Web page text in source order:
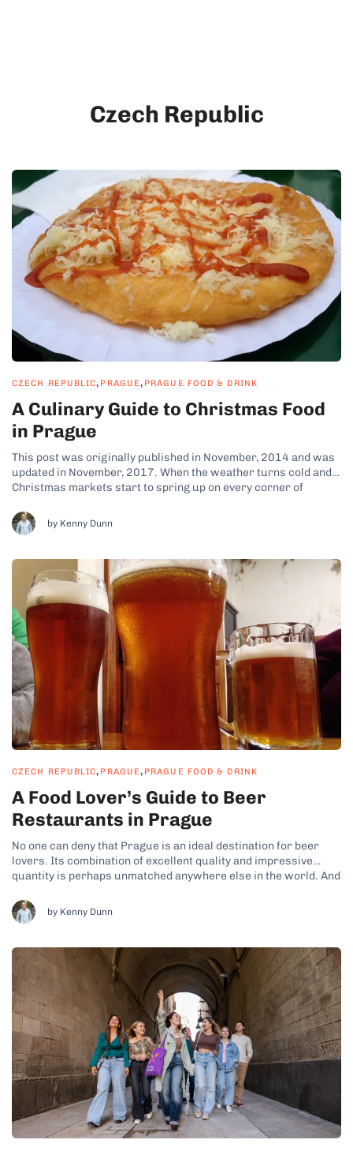
Czech Republic
CZECH REPUBLIC, PRAGUE, PRAGUE FOOD & DRINK
A Culinary Guide to Christmas Food
in Prague
This post was originally published in November, 2014 and was
updated in November, 2017. When the weather turns cold and
Christmas markets start to spring up on every corner of
crisp winter air. Thanks to the complicated history of...
by Kenny Dunn
CZECH REPUBLIC, PRAGUE, PRAGUE FOOD & DRINK
A Food Lover’s Guide to Beer
Restaurants in Prague
No one can deny that Prague is an ideal destination for beer
lovers. Its combination of excellent quality and impressive
quantity is perhaps unmatched anywhere else in the world. And
culture, it still boasts a plenty of top-notch restaurants.
However,...
by Kenny Dunn